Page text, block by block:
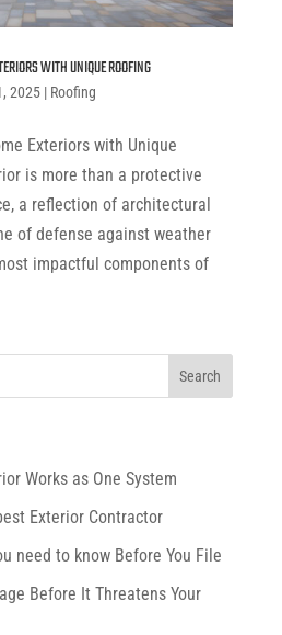
WITH UNIQUE ROOFING
2025| Roofing
Exteriors with Unique
is more than a protective
a reflection of architectural
of defense against weather
impactful components of
Works as One System
Exterior Contractor
need to know Before You File
Before It Threatens Your